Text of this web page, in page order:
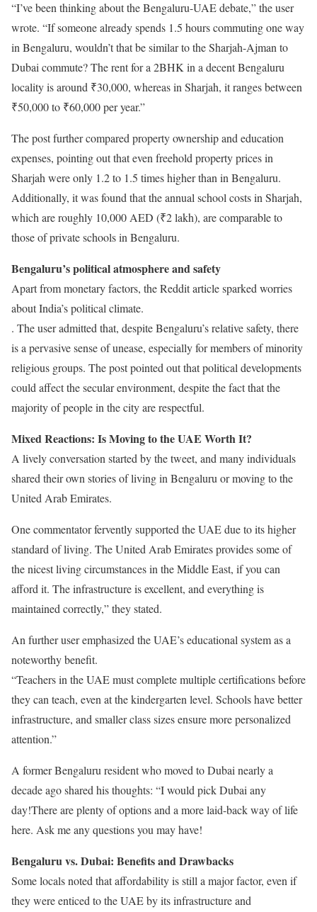
“I’ve been thinking about the Bengaluru-UAE debate,” the user
wrote. “If someone already spends 1.5 hours commuting one way
in Bengaluru, wouldn’t that be similar to the Sharjah-Ajman to
Dubai commute? The rent for a 2BHK in a decent Bengaluru
locality is around ₹30,000, whereas in Sharjah, it ranges between
₹50,000 to ₹60,000 per year.”
The post further compared property ownership and education
expenses, pointing out that even freehold property prices in
Sharjah were only 1.2 to 1.5 times higher than in Bengaluru.
Additionally, it was found that the annual school costs in Sharjah,
which are roughly 10,000 AED (₹2 lakh), are comparable to
those of private schools in Bengaluru.
Bengaluru’s political atmosphere and safety
Apart from monetary factors, the Reddit article sparked worries
about India’s political climate.
. The user admitted that, despite Bengaluru’s relative safety, there
is a pervasive sense of unease, especially for members of minority
religious groups. The post pointed out that political developments
could affect the secular environment, despite the fact that the
majority of people in the city are respectful.
Mixed Reactions: Is Moving to the UAE Worth It?
A lively conversation started by the tweet, and many individuals
shared their own stories of living in Bengaluru or moving to the
United Arab Emirates.
One commentator fervently supported the UAE due to its higher
standard of living. The United Arab Emirates provides some of
the nicest living circumstances in the Middle East, if you can
afford it. The infrastructure is excellent, and everything is
maintained correctly,” they stated.
An further user emphasized the UAE’s educational system as a
noteworthy benefit.
“Teachers in the UAE must complete multiple certifications before
they can teach, even at the kindergarten level. Schools have better
infrastructure, and smaller class sizes ensure more personalized
attention.”
A former Bengaluru resident who moved to Dubai nearly a
decade ago shared his thoughts: “I would pick Dubai any
day!There are plenty of options and a more laid-back way of life
here. Ask me any questions you may have!
Bengaluru vs. Dubai: Benefits and Drawbacks
Some locals noted that affordability is still a major factor, even if
they were enticed to the UAE by its infrastructure and